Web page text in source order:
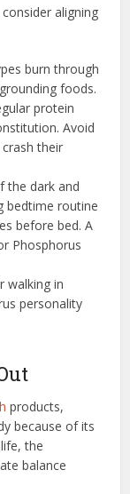
aligning
burn through
foods.
protein
Avoid
their
the dark and
bedtime routine
before bed. A
Phosphorus
walking in
personality
products,
because of its
the
balance